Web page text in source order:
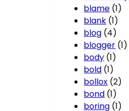
blame (1)
blank (1)
blog (4)
blogger (1)
body (1)
bold (1)
bollox (2)
bond (1)
boring (1)